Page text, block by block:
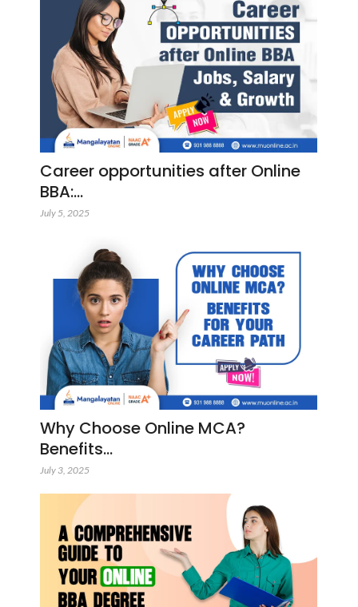
Career opportunities after Online
BBA:…
July 5, 2025
Why Choose Online MCA?
Benefits…
July 3, 2025